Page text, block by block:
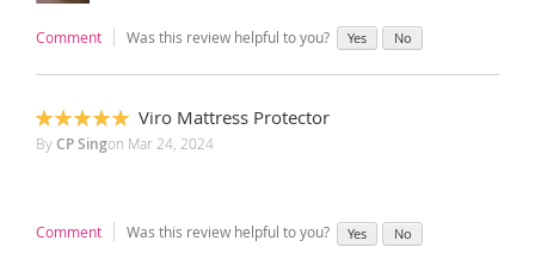
Comment Was this review helpful to you? Yes No
100%
Viro Mattress Protector
ByCP Singon Mar 24, 2024
Comment Was this review helpful to you? Yes No